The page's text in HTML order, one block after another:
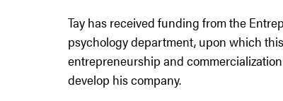
Tay has received funding from the
psychology department, upon which
entrepreneurship and
develop his company.